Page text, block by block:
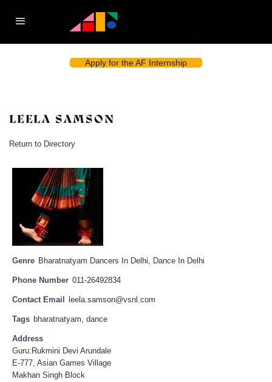
Apply for the AF Internship
LEELA SAMSON
Return to Directory
Genre Bharatnatyam Dancers In Delhi, Dance In Delhi
Phone Number 011-26492834
Contact Email leela.samson@vsnl.com
Tags bharatnatyam, dance
Address
Guru:Rukmini Devi Arundale
E-777, Asian Games Village
Makhan Singh Block